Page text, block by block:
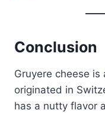
Conclusion
Gruyere cheese
originated in
has a nutty flavor